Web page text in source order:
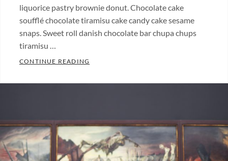
liquorice pastry brownie donut. Chocolate cake
soufflé chocolate tiramisu cake candy cake sesame
snaps. Sweet roll danish chocolate bar chupa chups
tiramisu …
CONTINUE READING